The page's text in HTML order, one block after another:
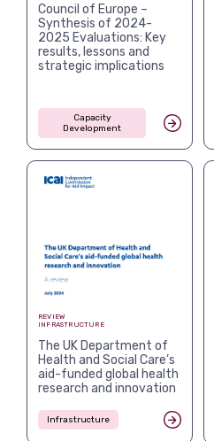
Council of Europe –
Synthesis of 2024-
2025 Evaluations: Key
results, lessons and
strategic implications
Capacity
Development
REVIEW
INFRASTRUCTURE
The UK Department of
Health and Social Care’s
aid-funded global health
research and innovation
Infrastructure